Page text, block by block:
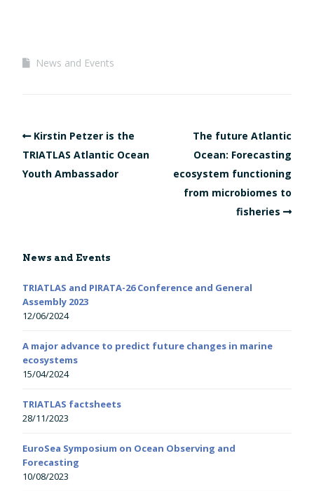
News and Events
Kirstin Petzer is the
TRIATLAS Atlantic Ocean
Youth Ambassador
The future Atlantic
Ocean: Forecasting
ecosystem functioning
from microbiomes to
fisheries
News and Events
TRIATLAS and PIRATA-26 Conference and General
Assembly 2023
12/06/2024
A major advance to predict future changes in marine
ecosystems
15/04/2024
TRIATLAS factsheets
28/11/2023
EuroSea Symposium on Ocean Observing and
Forecasting
10/08/2023